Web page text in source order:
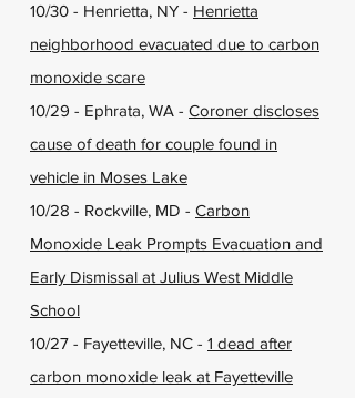
10/30 - Henrietta, NY - Henrietta
neighborhood evacuated due to carbon
monoxide scare
10/29 - Ephrata, WA - Coroner discloses
cause of death for couple found in
vehicle in Moses Lake
10/28 - Rockville, MD - Carbon
Monoxide Leak Prompts Evacuation and
Early Dismissal at Julius West Middle
School
10/27 - Fayetteville, NC - 1 dead after
carbon monoxide leak at Fayetteville